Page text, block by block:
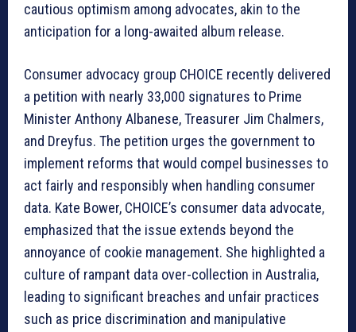
cautious optimism among advocates, akin to the
anticipation for a long-awaited album release.
Consumer advocacy group CHOICE recently delivered
a petition with nearly 33,000 signatures to Prime
Minister Anthony Albanese, Treasurer Jim Chalmers,
and Dreyfus. The petition urges the government to
implement reforms that would compel businesses to
act fairly and responsibly when handling consumer
data. Kate Bower, CHOICE’s consumer data advocate,
emphasized that the issue extends beyond the
annoyance of cookie management. She highlighted a
culture of rampant data over-collection in Australia,
leading to significant breaches and unfair practices
such as price discrimination and manipulative